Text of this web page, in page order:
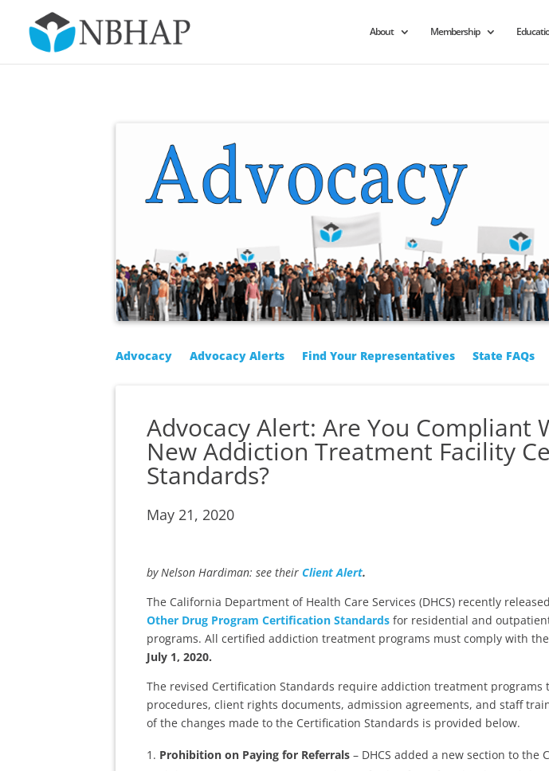
About Membership
Advocacy Advocacy Alerts Find Your Representatives State FAQs
Advocacy Alert: Are You Compliant
New Addiction Treatment Facility
Standards?
May 21, 2020
by Nelson Hardiman: see their Client Alert.
The California Department of Health Care Services (DHCS) recently
Other Drug Program Certification Standardsfor residential and
programs. All certified addiction treatment programs must comply with
July 1, 2020.
The revised Certification Standards require addiction treatment
procedures, client rights documents, admission agreements, and staff
of the changes made to the Certification Standards is provided below.
Prohibition on Paying for Referrals– DHCS added a new section to the